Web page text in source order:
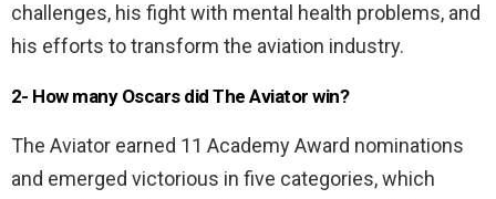
challenges, his fight with mental health problems, and
his efforts to transform the aviation industry.
2- How many Oscars did The Aviator win?
The Aviator earned 11 Academy Award nominations
and emerged victorious in five categories, which